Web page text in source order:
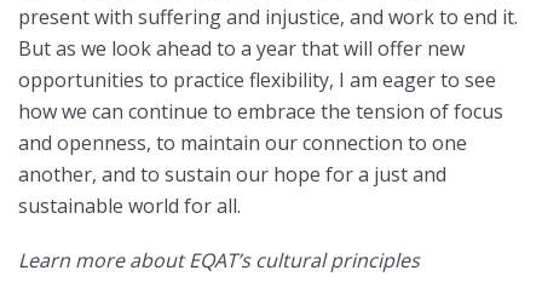
present with suffering and injustice, and work to end it.
But as we look ahead to a year that will offer new
opportunities to practice flexibility, I am eager to see
how we can continue to embrace the tension of focus
and openness, to maintain our connection to one
another, and to sustain our hope for a just and
sustainable world for all.
Learn more about EQAT’s cultural principles